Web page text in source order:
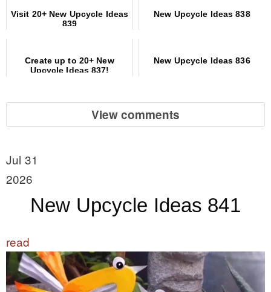
Visit 20+ New Upcycle Ideas
839
New Upcycle Ideas 838
Create up to 20+ New
Upcycle Ideas 837!
New Upcycle Ideas 836
View comments
Jul 31
2026
New Upcycle Ideas 841
read